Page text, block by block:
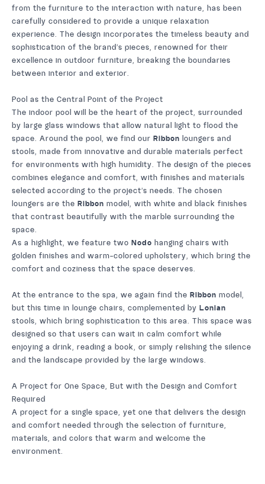
from the furniture to the interaction with nature, has been
carefully considered to provide a unique relaxation
experience. The design incorporates the timeless beauty and
sophistication of the brand’s pieces, renowned for their
excellence in outdoor furniture, breaking the boundaries
between interior and exterior.
Pool as the Central Point of the Project
The indoor pool will be the heart of the project, surrounded
by large glass windows that allow natural light to flood the
space. Around the pool, we find our Ribbon loungers and
stools, made from innovative and durable materials perfect
for environments with high humidity. The design of the pieces
combines elegance and comfort, with finishes and materials
selected according to the project’s needs. The chosen
loungers are the Ribbon model, with white and black finishes
that contrast beautifully with the marble surrounding the
space.
As a highlight, we feature two Nodo hanging chairs with
golden finishes and warm-colored upholstery, which bring the
comfort and coziness that the space deserves.
At the entrance to the spa, we again find the Ribbon model,
but this time in lounge chairs, complemented by Lonian
stools, which bring sophistication to this area. This space was
designed so that users can wait in calm comfort while
enjoying a drink, reading a book, or simply relishing the silence
and the landscape provided by the large windows.
A Project for One Space, But with the Design and Comfort
Required
A project for a single space, yet one that delivers the design
and comfort needed through the selection of furniture,
materials, and colors that warm and welcome the
environment.